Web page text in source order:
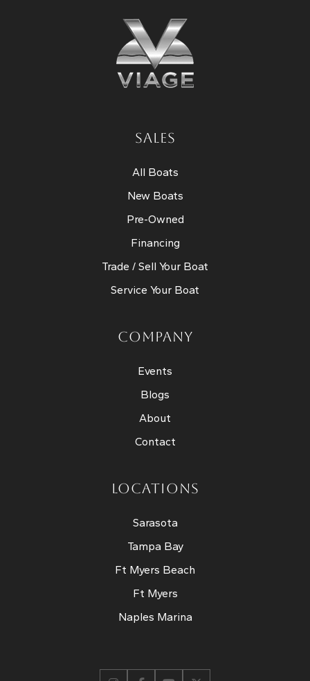
SALES
All Boats
New Boats
Pre-Owned
Financing
Trade / Sell Your Boat
Service Your Boat
COMPANY
Events
Blogs
About
Contact
LOCATIONS
Sarasota
Tampa Bay
Ft Myers Beach
Ft Myers
Naples Marina